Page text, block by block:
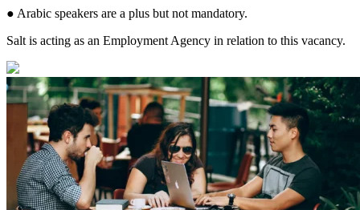
● Arabic speakers are a plus but not mandatory.
Salt is acting as an Employment Agency in relation to this vacancy.